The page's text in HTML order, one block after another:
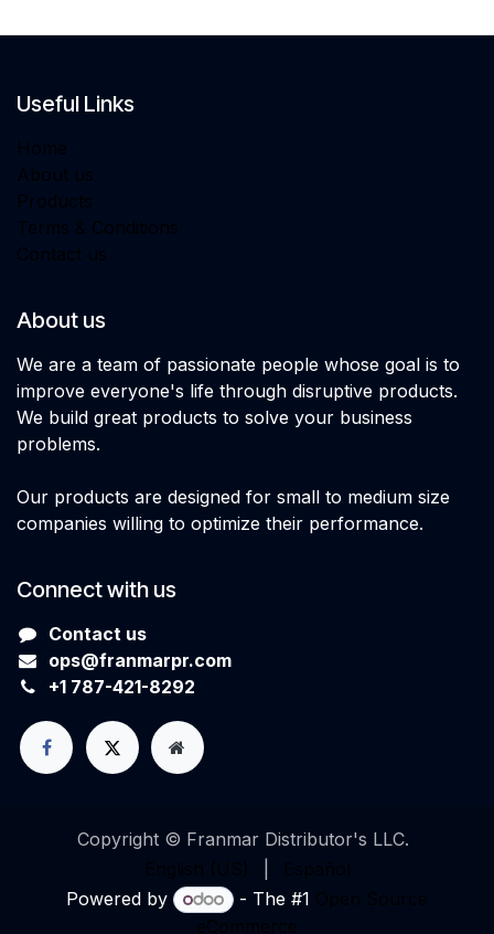
Useful Links
Home
About us
Products
Terms & Conditions
Contact us
About us
We are a team of passionate people whose goal is to
improve everyone's life through disruptive products.
We build great products to solve your business
problems.
Our products are designed for small to medium size
companies willing to optimize their performance.
Connect with us
Contact us
ops@franmarpr.com
+1 787-421-8292
Copyright © Franmar Distributor's LLC.
English (US)
Español
Powered by
- The #1 Open Source
eCommerce